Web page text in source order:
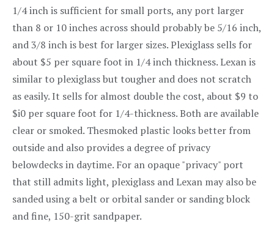
1/4 inch is sufficient for small ports, any port larger
than 8 or 10 inches across should probably be 5/16 inch,
and 3/8 inch is best for larger sizes. Plexiglass sells for
about $5 per square foot in 1/4 inch thickness. Lexan is
similar to plexiglass but tougher and does not scratch
as easily. It sells for almost double the cost, about $9 to
$i0 per square foot for 1/4-thickness. Both are available
clear or smoked. Thesmoked plastic looks better from
outside and also provides a degree of privacy
belowdecks in daytime. For an opaque "privacy" port
that still admits light, plexiglass and Lexan may also be
sanded using a belt or orbital sander or sanding block
and fine, 150-grit sandpaper.